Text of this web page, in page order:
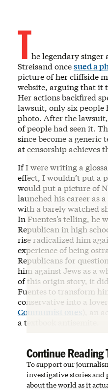
The legendary singer
Streisand oncesued a
picture of her cliffside
website, arguing that it
Her actions backfired
lawsuit, only six people
photo. After the
of people had seen it.
since become a
at censorship achieves
If I were writing a
effect, I wouldn’t put a
would put a picture of
launched his career as
with a barely watched
In Fuentes’s telling, he
Republican in high
rise radicalized him
experience of being
Republicans for
him against Jews as a
of this origin story, it
Fuentes to transform
conservative into a
Communist ones
), an
a textbook antisemite.
Continue Reading
To support our
investigative stories
about the world as it